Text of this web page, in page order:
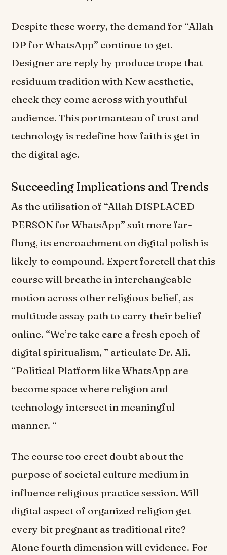
Despite these worry, the demand for “Allah
DP for WhatsApp” continue to get.
Designer are reply by produce trope that
residuum tradition with New aesthetic,
check they come across with youthful
audience. This portmanteau of trust and
technology is redefine how faith is get in
the digital age.
Succeeding Implications and Trends
As the utilisation of “Allah DISPLACED
PERSON for WhatsApp” suit more far-
flung, its encroachment on digital polish is
likely to compound. Expert foretell that this
course will breathe in interchangeable
motion across other religious belief, as
multitude assay path to carry their belief
online. “We’re take care a fresh epoch of
digital spiritualism, ” articulate Dr. Ali.
“Political Platform like WhatsApp are
become space where religion and
technology intersect in meaningful
manner. “
The course too erect doubt about the
purpose of societal culture medium in
influence religious practice session. Will
digital aspect of organized religion get
every bit pregnant as traditional rite?
Alone fourth dimension will evidence. For